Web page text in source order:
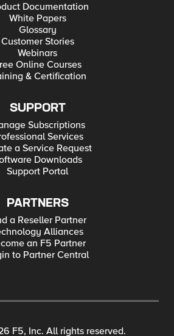
Documentation
White Papers
Glossary
Customer Stories
Webinars
Online Courses
& Certification
SUPPORT
Subscriptions
Services
a Service Request
Downloads
Support Portal
PARTNERS
a Reseller Partner
Alliances
an F5 Partner
to Partner Central
F5, Inc. All rights reserved.